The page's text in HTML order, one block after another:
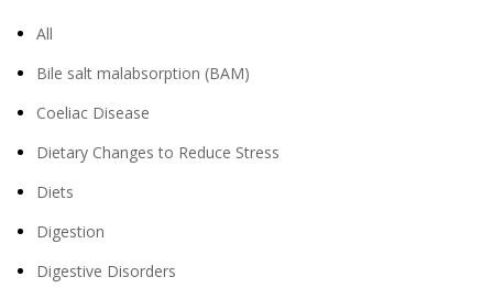
All
Bile salt malabsorption (BAM)
Coeliac Disease
Dietary Changes to Reduce Stress
Diets
Digestion
Digestive Disorders